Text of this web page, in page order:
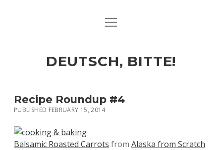
ART & CULTURE
HERE & THERE
LIFE & TIMES
open
DEUTSCH, BITTE!
Recipe Roundup #4
PUBLISHED FEBRUARY 15, 2014
Balsamic Roasted Carrots from Alaska from Scratch